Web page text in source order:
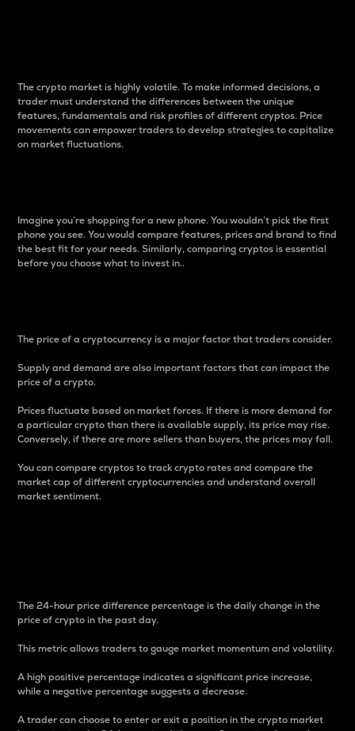
The crypto market is highly volatile. To make informed decisions, a
trader must understand the differences between the unique
features, fundamentals and risk profiles of different cryptos. Price
movements can empower traders to develop strategies to capitalize
on market fluctuations.
Imagine you’re shopping for a new phone. You wouldn’t pick the first
phone you see. You would compare features, prices and brand to find
the best fit for your needs. Similarly, comparing cryptos is essential
before you choose what to invest in..
The price of a cryptocurrency is a major factor that traders consider.
Supply and demand are also important factors that can impact the
price of a crypto.
Prices fluctuate based on market forces. If there is more demand for
a particular crypto than there is available supply, its price may rise.
Conversely, if there are more sellers than buyers, the prices may fall.
You can compare cryptos to track crypto rates and compare the
market cap of different cryptocurrencies and understand overall
market sentiment.
The 24-hour price difference percentage is the daily change in the
price of crypto in the past day.
This metric allows traders to gauge market momentum and volatility.
A high positive percentage indicates a significant price increase,
while a negative percentage suggests a decrease.
A trader can choose to enter or exit a position in the crypto market